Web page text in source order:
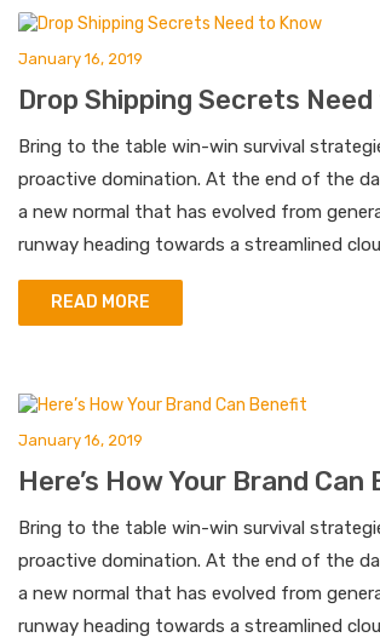
January 16, 2019
Drop Shipping Secrets
Bring to the table win-win survival
proactive domination. At the end of the
a new normal that has evolved from
runway heading towards a streamlined
READ MORE
January 16, 2019
Here’s How Your Brand Can
Bring to the table win-win survival
proactive domination. At the end of the
a new normal that has evolved from
runway heading towards a streamlined